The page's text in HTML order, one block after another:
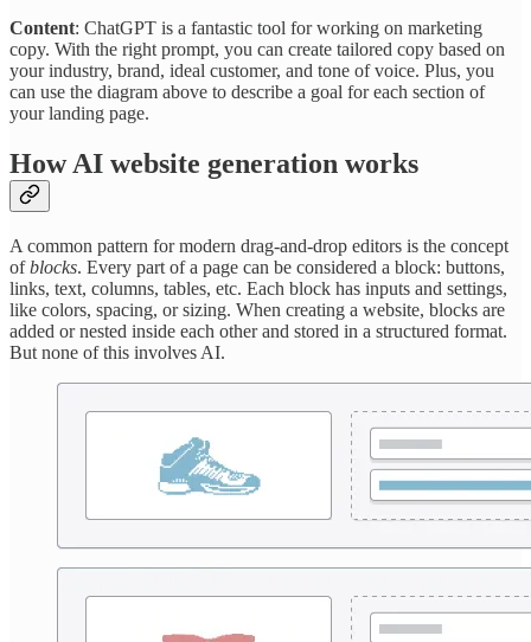
Content: ChatGPT is a fantastic tool for working on marketing
copy. With the right prompt, you can create tailored copy based on
your industry, brand, ideal customer, and tone of voice. Plus, you
can use the diagram above to describe a goal for each section of
your landing page.
How AI website generation works
A common pattern for modern drag-and-drop editors is the concept
ofblocks. Every part of a page can be considered a block: buttons,
links, text, columns, tables, etc. Each block has inputs and settings,
like colors, spacing, or sizing. When creating a website, blocks are
added or nested inside each other and stored in a structured format.
But none of this involves AI.